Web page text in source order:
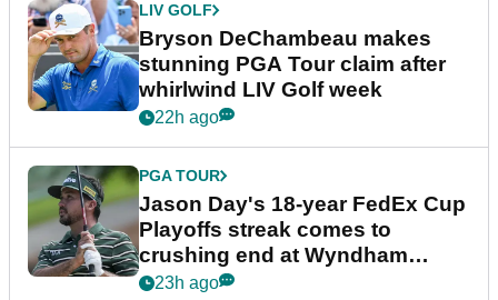
LIV GOLF
Bryson DeChambeau makes
stunning PGA Tour claim after
whirlwind LIV Golf week
22h ago
PGA TOUR
Jason Day's 18-year FedEx Cup
Playoffs streak comes to
crushing end at Wyndham
Championship
23h ago